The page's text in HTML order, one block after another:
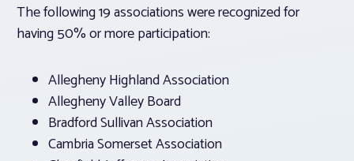
The following 19 associations were recognized for
having 50% or more participation:
Allegheny Highland Association
Allegheny Valley Board
Bradford Sullivan Association
Cambria Somerset Association